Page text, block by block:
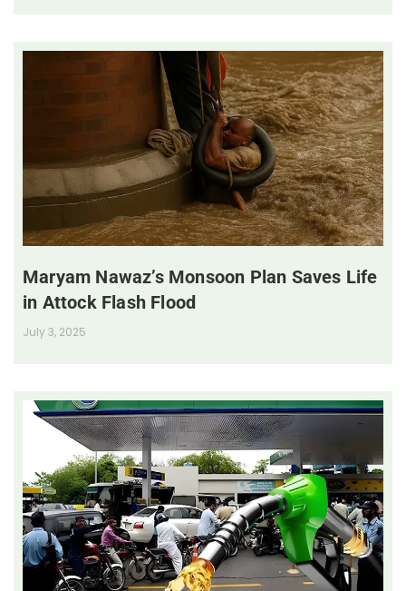
Maryam Nawaz’s Monsoon Plan Saves Life
in Attock Flash Flood
July 3, 2025